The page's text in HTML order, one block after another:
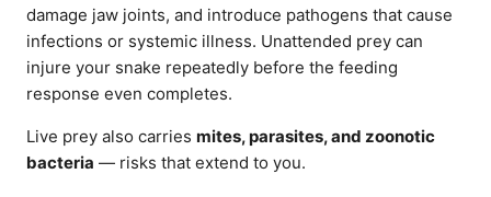
damage jaw joints, and introduce pathogens that cause
infections or systemic illness. Unattended prey can
injure your snake repeatedly before the feeding
response even completes.
Live prey also carries mites, parasites, and zoonotic
bacteria — risks that extend to you.